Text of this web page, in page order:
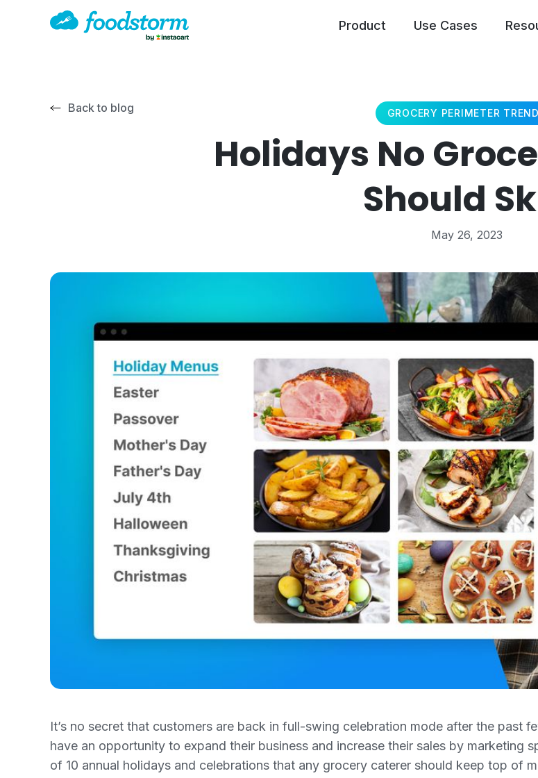
Product Use Cases
Back to blog GROCERY PERIMETER
Holidays No
Should
May 26, 2023
It’s no secret that customers are back in full-swing celebration mode after the past
have an opportunity to expand their business and increase their sales by marketing
of 10 annual holidays and celebrations that any grocery caterer should keep top of